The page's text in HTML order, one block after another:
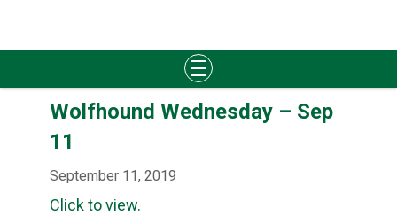
Skip
Wolfhound Wednesday – Sep
11
September 11, 2019
Click to view.